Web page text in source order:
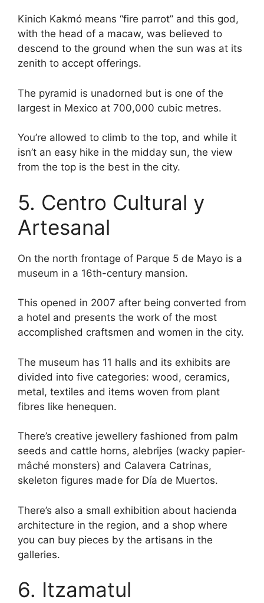
Kinich Kakmó means “fire parrot” and this god,
with the head of a macaw, was believed to
descend to the ground when the sun was at its
zenith to accept offerings.
The pyramid is unadorned but is one of the
largest in Mexico at 700,000 cubic metres.
You’re allowed to climb to the top, and while it
isn’t an easy hike in the midday sun, the view
from the top is the best in the city.
5. Centro Cultural y
Artesanal
On the north frontage of Parque 5 de Mayo is a
museum in a 16th-century mansion.
This opened in 2007 after being converted from
a hotel and presents the work of the most
accomplished craftsmen and women in the city.
The museum has 11 halls and its exhibits are
divided into five categories: wood, ceramics,
metal, textiles and items woven from plant
fibres like henequen.
There’s creative jewellery fashioned from palm
seeds and cattle horns, alebrijes (wacky papier-
mâché monsters) and Calavera Catrinas,
skeleton figures made for Día de Muertos.
There’s also a small exhibition about hacienda
architecture in the region, and a shop where
you can buy pieces by the artisans in the
galleries.
6. Itzamatul